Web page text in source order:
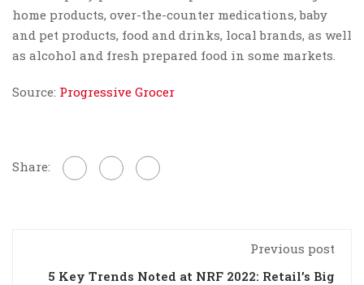
home products, over-the-counter medications, baby
and pet products, food and drinks, local brands, as well
as alcohol and fresh prepared food in some markets.
Source: Progressive Grocer
Share:
Previous post
5 Key Trends Noted at NRF 2022: Retail’s Big